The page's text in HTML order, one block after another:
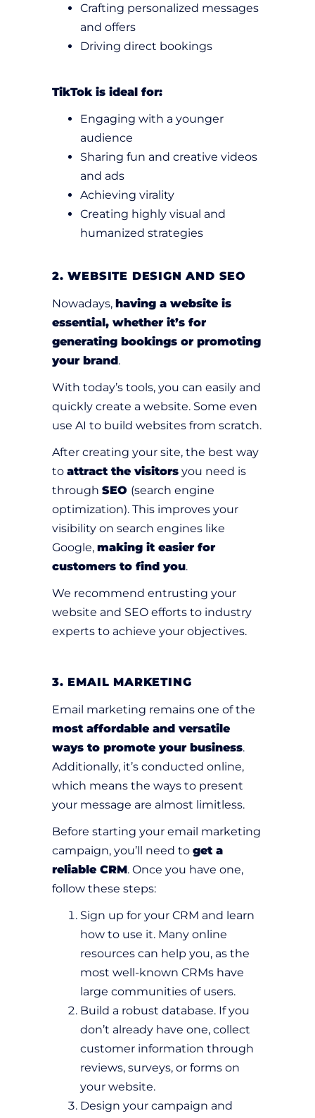
Crafting personalized messages
and offers
Driving direct bookings
TikTok is ideal for:
Engaging with a younger
audience
Sharing fun and creative videos
and ads
Achieving virality
Creating highly visual and
humanized strategies
2. WEBSITE DESIGN AND SEO
Nowadays, having a website is
essential, whether it’s for
generating bookings or promoting
your brand.
With today’s tools, you can easily and
quickly create a website. Some even
use AI to build websites from scratch.
After creating your site, the best way
to attract the visitors you need is
through SEO (search engine
optimization). This improves your
visibility on search engines like
Google, making it easier for
customers to find you.
We recommend entrusting your
website and SEO efforts to industry
experts to achieve your objectives.
3. EMAIL MARKETING
Email marketing remains one of the
most affordable and versatile
ways to promote your business.
Additionally, it’s conducted online,
which means the ways to present
your message are almost limitless.
Before starting your email marketing
campaign, you’ll need to get a
reliable CRM. Once you have one,
follow these steps:
Sign up for your CRM and learn
how to use it. Many online
resources can help you, as the
most well-known CRMs have
large communities of users.
Build a robust database. If you
don’t already have one, collect
customer information through
reviews, surveys, or forms on
your website.
Design your campaign and